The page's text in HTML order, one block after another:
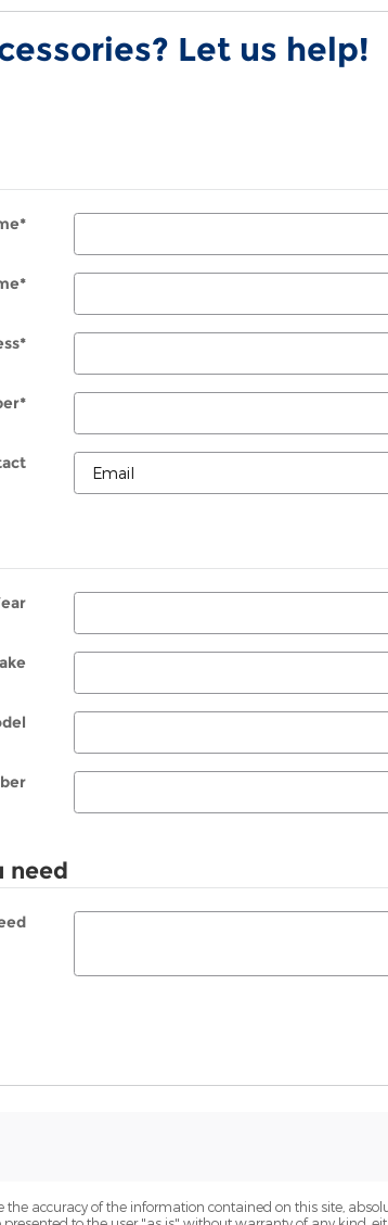
Let us help!
*
*
*
*
need
accuracy of the information contained on this site,